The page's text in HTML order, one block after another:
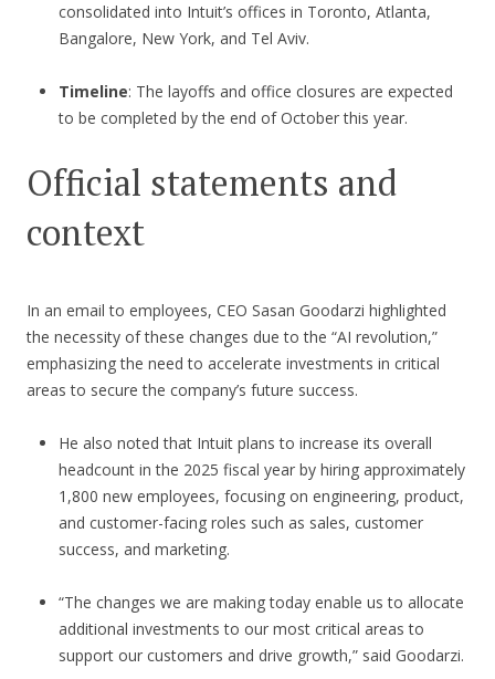
consolidated into Intuit’s offices in Toronto, Atlanta,
Bangalore, New York, and Tel Aviv.
Timeline: The layoffs and office closures are expected
to be completed by the end of October this year.
Official statements and
context
In an email to employees, CEO Sasan Goodarzi highlighted
the necessity of these changes due to the “AI revolution,”
emphasizing the need to accelerate investments in critical
areas to secure the company’s future success.
He also noted that Intuit plans to increase its overall
headcount in the 2025 fiscal year by hiring approximately
1,800 new employees, focusing on engineering, product,
and customer-facing roles such as sales, customer
success, and marketing.
“The changes we are making today enable us to allocate
additional investments to our most critical areas to
support our customers and drive growth,” said Goodarzi.